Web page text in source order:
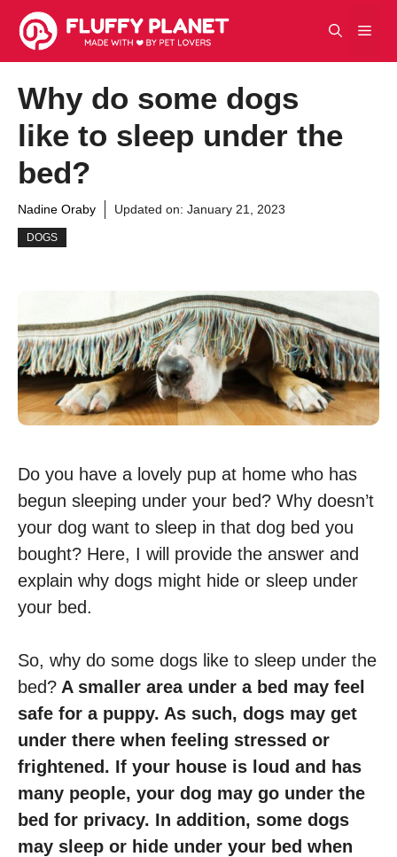
Skip
content
Why do some dogs
like to sleep under the
bed?
Nadine Oraby Updated on: January 21, 2023
DOGS
Do you have a lovely pup at home who has
begun sleeping under your bed? Why doesn’t
your dog want to sleep in that dog bed you
bought? Here, I will provide the answer and
explain why dogs might hide or sleep under
your bed.
So, why do some dogs like to sleep under the
bed? A smaller area under a bed may feel
safe for a puppy. As such, dogs may get
under there when feeling stressed or
frightened. If your house is loud and has
many people, your dog may go under the
bed for privacy. In addition, some dogs
may sleep or hide under your bed when